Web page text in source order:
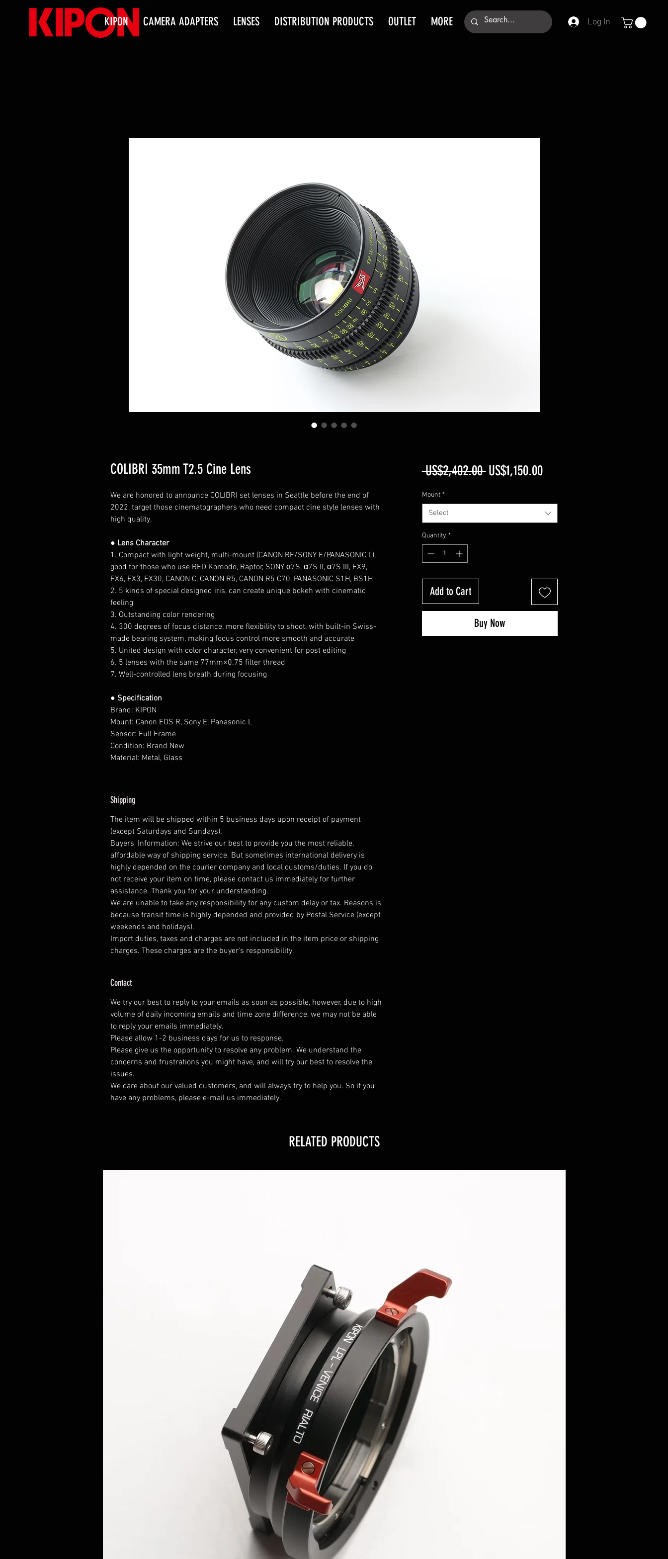
KIPON CAMERA ADAPTERS LENSES DISTRIBUTION PRODUCTS OUTLET MORE Log In
COLIBRI 35mm T2.5 Cine Lens
We are honored to announce COLIBRI set lenses in Seattle before the end of
2022, target those cinematographers who need compact cine style lenses with
high quality.
● Lens Character
1. Compact with light weight, multi-mount (CANON RF/SONY E/PANASONIC L),
good for those who use RED Komodo, Raptor, SONY α7S, α7S II, α7S III, FX9,
FX6, FX3, FX30, CANON C, CANON R5, CANON R5 C70, PANASONIC S1H, BS1H
2. 5 kinds of special designed iris, can create unique bokeh with cinematic
feeling
3. Outstanding color rendering
4. 300 degrees of focus distance, more flexibility to shoot, with built-in Swiss-
made bearing system, making focus control more smooth and accurate
5. United design with color character, very convenient for post editing
6. 5 lenses with the same 77mm×0.75 filter thread
7. Well-controlled lens breath during focusing
● Specification
Brand: KIPON
Mount: Canon EOS R, Sony E, Panasonic L
Sensor: Full Frame
Condition: Brand New
Material: Metal, Glass
Shipping
The item will be shipped within 5 business days upon receipt of payment
(except Saturdays and Sundays).
Buyers' Information: We strive our best to provide you the most reliable,
affordable way of shipping service. But sometimes international delivery is
highly depended on the courier company and local customs/duties. If you do
not receive your item on time, please contact us immediately for further
assistance. Thank you for your understanding.
We are unable to take any responsibility for any custom delay or tax. Reasons is
because transit time is highly depended and provided by Postal Service (except
weekends and holidays).
Import duties, taxes and charges are not included in the item price or shipping
charges. These charges are the buyer's responsibility.
Contact
We try our best to reply to your emails as soon as possible, however, due to high
volume of daily incoming emails and time zone difference, we may not be able
to reply your emails immediately.
Please allow 1-2 business days for us to response.
Please give us the opportunity to resolve any problem. We understand the
concerns and frustrations you might have, and will try our best to resolve the
issues.
We care about our valued customers, and will always try to help you. So if you
have any problems, please e-mail us immediately.
US$2,402.00 Regular
US$1,150.00Sale
Mount *
Select
Quantity *
Add to Cart
Buy Now
RELATED PRODUCTS